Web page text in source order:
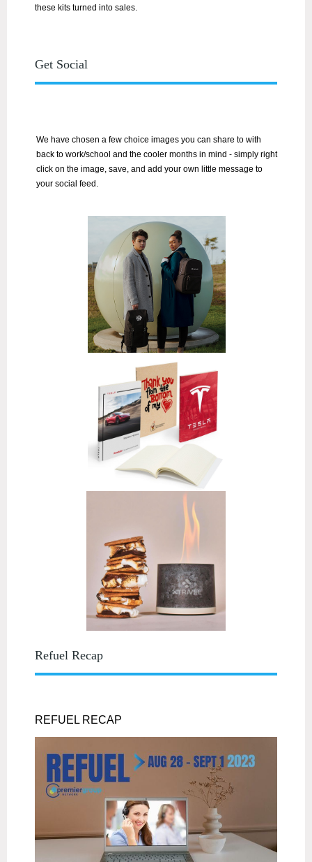
these kits turned into sales.
Get Social
We have chosen a few choice images you can share to with
back to work/school and the cooler months in mind - simply right
click on the image, save, and add your own little message to
your social feed.
Refuel Recap
REFUEL RECAP